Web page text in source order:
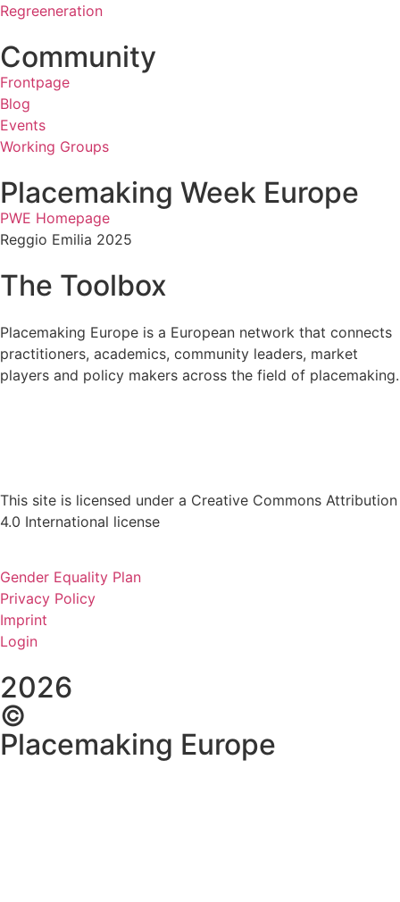
Regreeneration
Community
Frontpage
Blog
Events
Working Groups
Placemaking Week Europe
PWE Homepage
Reggio Emilia 2025
The Toolbox
Placemaking Europe is a European network that connects
practitioners, academics, community leaders, market
players and policy makers across the field of placemaking.
This site is licensed under a Creative Commons Attribution
4.0 International license
Gender Equality Plan
Privacy Policy
Imprint
Login
2026
©
Placemaking Europe